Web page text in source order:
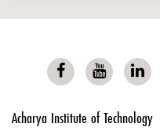
Acharya Institute of Technology